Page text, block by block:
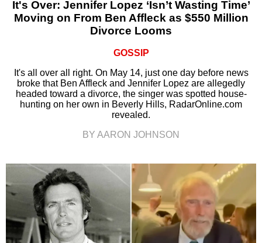
It's Over: Jennifer Lopez ‘Isn’t Wasting Time’
Moving on From Ben Affleck as $550 Million
Divorce Looms
GOSSIP
It's all over all right. On May 14, just one day before news
broke that Ben Affleck and Jennifer Lopez are allegedly
headed toward a divorce, the singer was spotted house-
hunting on her own in Beverly Hills, RadarOnline.com
revealed.
BY AARON JOHNSON